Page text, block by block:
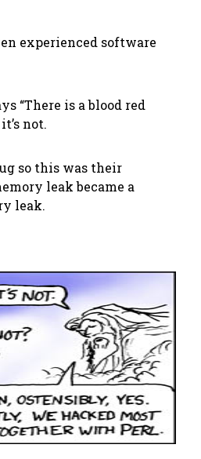
experienced software
“There is a blood red
not.
so this was their
leak became a
leak.